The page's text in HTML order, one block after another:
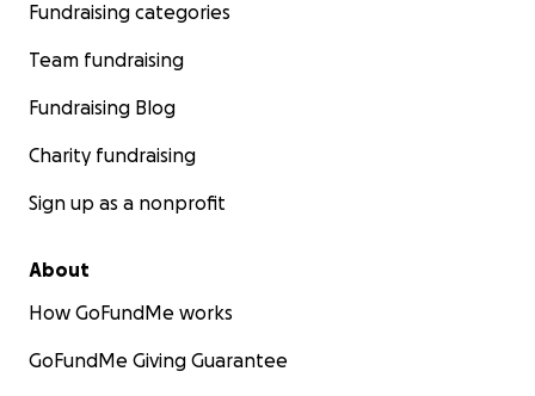
Fundraising categories
Team fundraising
Fundraising Blog
Charity fundraising
Sign up as a nonprofit
About
How GoFundMe works
GoFundMe Giving Guarantee